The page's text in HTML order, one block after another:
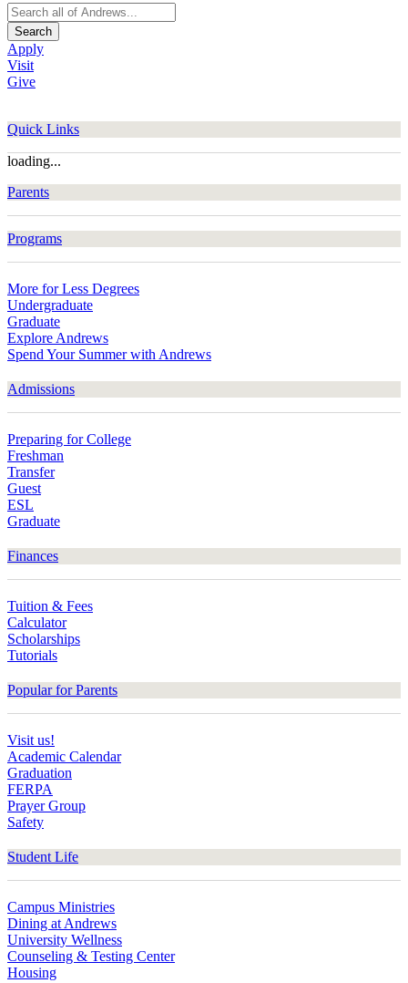
Search
Apply
Visit
Give
Quick Links
loading...
Parents
Programs
More for Less Degrees
Undergraduate
Graduate
Explore Andrews
Spend Your Summer with Andrews
Admissions
Preparing for College
Freshman
Transfer
Guest
ESL
Graduate
Finances
Tuition & Fees
Calculator
Scholarships
Tutorials
Popular for Parents
Visit us!
Academic Calendar
Graduation
FERPA
Prayer Group
Safety
Student Life
Campus Ministries
Dining at Andrews
University Wellness
Counseling & Testing Center
Housing